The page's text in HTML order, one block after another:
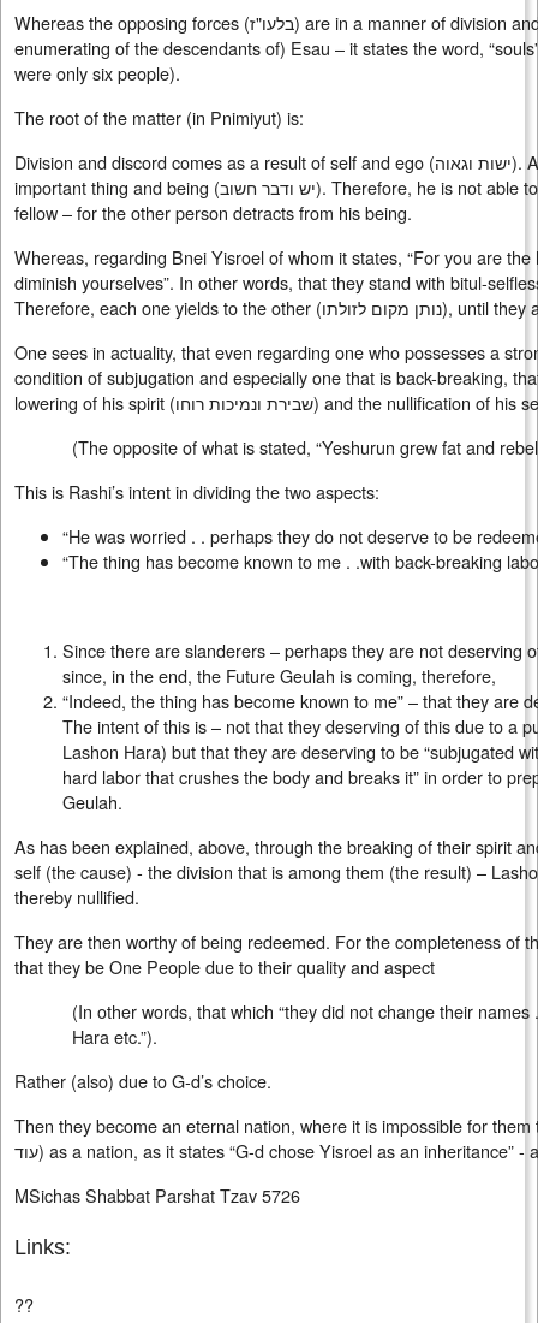
Whereas the opposing forces (בלעו"ז) are in a manner of division
enumerating of the descendants of) Esau – it states the word,
were only six people).
The root of the matter (in Pnimiyut) is:
Division and discord comes as a result of self and ego (ישות וגאוה).
important thing and being (יש ודבר חשוב). Therefore, he is not able
fellow – for the other person detracts from his being.
Whereas, regarding Bnei Yisroel of whom it states, “For you are
diminish yourselves”. In other words, that they stand with bitul-
Therefore, each one yields to the other (נותן מקום לזולתו), until they
One sees in actuality, that even regarding one who possesses a
condition of subjugation and especially one that is back-breaking,
lowering of his spirit (שבירת ונמיכות רוחו) and the nullification of his
(The opposite of what is stated, “Yeshurun grew fat and
This is Rashi’s intent in dividing the two aspects:
“He was worried . . perhaps they do not deserve to be
“The thing has become known to me . .with back-breaking
Since there are slanderers – perhaps they are not deserving
since, in the end, the Future Geulah is coming, therefore,
“Indeed, the thing has become known to me” – that they are
The intent of this is – not that they deserving of this due to a
Lashon Hara) but that they are deserving to be “subjugated
hard labor that crushes the body and breaks it” in order to
Geulah.
As has been explained, above, through the breaking of their spirit
self (the cause) - the division that is among them (the result) –
thereby nullified.
They are then worthy of being redeemed. For the completeness of
that they be One People due to their quality and aspect
(In other words, that which “they did not change their
Hara etc.”).
Rather (also) due to G-d’s choice.
Then they become an eternal nation, where it is impossible for
עוד) as a nation, as it states “G-d chose Yisroel as an inheritance” -
MSichas Shabbat Parshat Tzav 5726
Links:
??